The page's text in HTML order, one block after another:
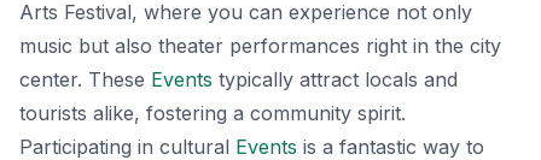
Arts Festival, where you can experience not only
music but also theater performances right in the city
center. These Events typically attract locals and
tourists alike, fostering a community spirit.
Participating in cultural Events is a fantastic way to